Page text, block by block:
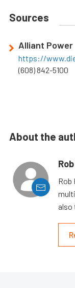
Sources
Alliant Power
https://
(608) 842-5100
About the
Rob
also